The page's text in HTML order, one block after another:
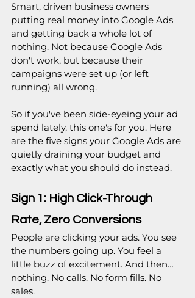
Smart, driven business owners
putting real money into Google Ads
and getting back a whole lot of
nothing. Not because Google Ads
don't work, but because their
campaigns were set up (or left
running) all wrong.
So if you've been side-eyeing your ad
spend lately, this one's for you. Here
are the five signs your Google Ads are
quietly draining your budget and
exactly what you should do instead.
Sign 1: High Click-Through
Rate, Zero Conversions
People are clicking your ads. You see
the numbers going up. You feel a
little buzz of excitement. And then…
nothing. No calls. No form fills. No
sales.